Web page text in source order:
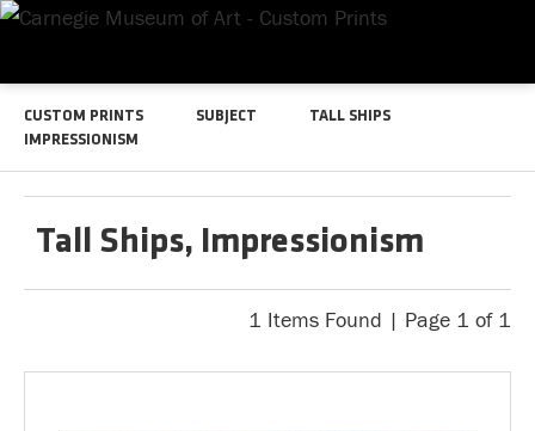
CUSTOM PRINTS SUBJECT
TALL SHIPS
IMPRESSIONISM
Tall Ships, Impressionism
1 Items Found | Page 1 of 1